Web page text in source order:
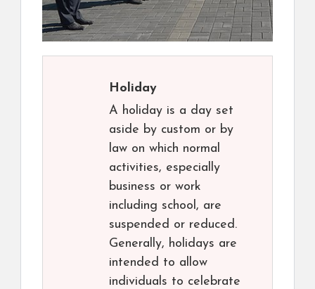
Holiday
A holiday is a day set
aside by custom or by
law on which normal
activities, especially
business or work
including school, are
suspended or reduced.
Generally, holidays are
intended to allow
individuals to celebrate